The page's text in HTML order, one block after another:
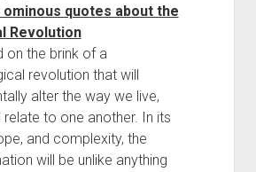
ominous quotes about the
Revolution
on the brink of a
revolution that will
alter the way we live,
relate to one another. In its
and complexity, the
will be unlike anything